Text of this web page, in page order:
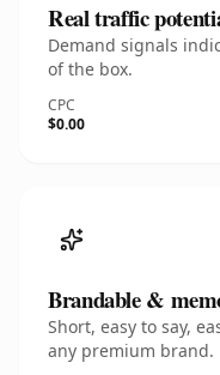
Real traffic
Demand signals
of the box.
CPC
$0.00
Brandable &
Short, easy to say,
any premium brand.